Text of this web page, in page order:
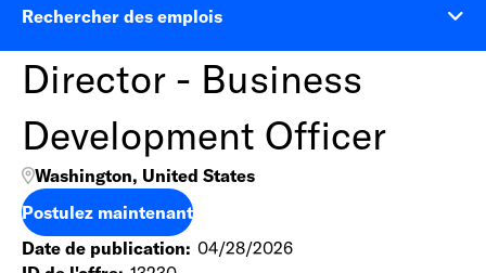
Rechercher des emplois
Director - Business
Development Officer
Washington, United States
Postulez maintenant
Date de publication 04/28/2026